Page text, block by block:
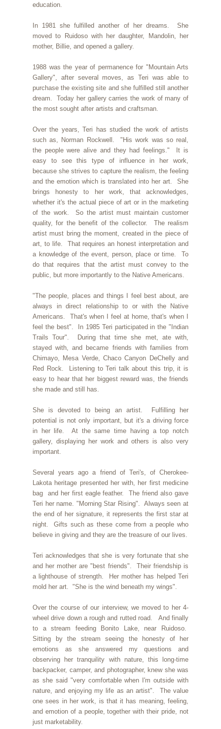
education.
In 1981 she fulfilled another of her dreams. She
moved to Ruidoso with her daughter, Mandolin, her
mother, Billie, and opened a gallery.
1988 was the year of permanence for "Mountain Arts
Gallery", after several moves, as Teri was able to
purchase the existing site and she fulfilled still another
dream. Today her gallery carries the work of many of
the most sought after artists and craftsman.
Over the years, Teri has studied the work of artists
such as, Norman Rockwell. "His work was so real,
the people were alive and they had feelings." It is
easy to see this type of influence in her work,
because she strives to capture the realism, the feeling
and the emotion which is translated into her art. She
brings honesty to her work, that acknowledges,
whether it's the actual piece of art or in the marketing
of the work. So the artist must maintain customer
quality, for the benefit of the collector. The realism
artist must bring the moment, created in the piece of
art, to life. That requires an honest interpretation and
a knowledge of the event, person, place or time. To
do that requires that the artist must convey to the
public, but more importantly to the Native Americans.
"The people, places and things I feel best about, are
always in direct relationship to or with the Native
Americans. That's when I feel at home, that's when I
feel the best". In 1985 Teri participated in the "Indian
Trails Tour". During that time she met, ate with,
stayed with, and became friends with families from
Chimayo, Mesa Verde, Chaco Canyon DeChelly and
Red Rock. Listening to Teri talk about this trip, it is
easy to hear that her biggest reward was, the friends
she made and still has.
She is devoted to being an artist. Fulfilling her
potential is not only important, but it's a driving force
in her life. At the same time having a top notch
gallery, displaying her work and others is also very
important.
Several years ago a friend of Teri's, of Cherokee-
Lakota heritage presented her with, her first medicine
bag and her first eagle feather. The friend also gave
Teri her name. "Morning Star Rising". Always seen at
the end of her signature, it represents the first star at
night. Gifts such as these come from a people who
believe in giving and they are the treasure of our lives.
Teri acknowledges that she is very fortunate that she
and her mother are "best friends". Their friendship is
a lighthouse of strength. Her mother has helped Teri
mold her art. "She is the wind beneath my wings".
Over the course of our interview, we moved to her 4-
wheel drive down a rough and rutted road. And finally
to a stream feeding Bonito Lake, near Ruidoso.
Sitting by the stream seeing the honesty of her
emotions as she answered my questions and
observing her tranquility with nature, this long-time
backpacker, camper, and photographer, knew she was
as she said "very comfortable when I'm outside with
nature, and enjoying my life as an artist". The value
one sees in her work, is that it has meaning, feeling,
and emotion of a people, together with their pride, not
just marketability.